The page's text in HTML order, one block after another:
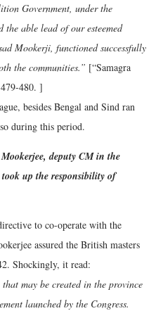
Government, under the
able lead of our esteemed
Mookerji, functioned successfully
the communities.” [“Samagra
480. ]
besides Bengal and Sind ran
during this period.
deputy CM in the
up the responsibility of
to co-operate with the
assured the British masters
Shockingly, it read:
may be created in the province
launched by the Congress.